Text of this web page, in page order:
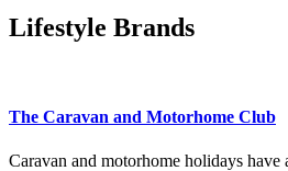
Lifestyle Brands
The Caravan and Motorhome Club
Caravan and motorhome holidays have